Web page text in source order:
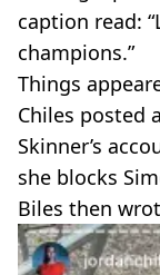
caption read:
champions.”
Things
Chiles posted
Skinner’s
she blocks
Biles then